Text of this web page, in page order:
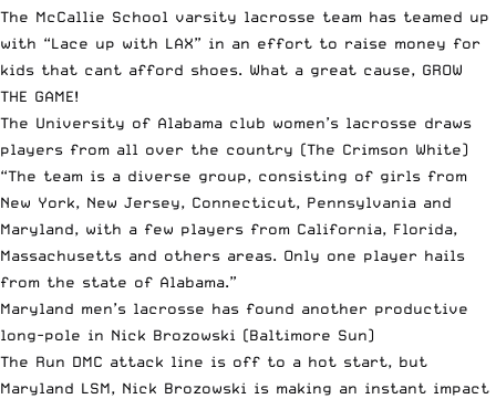
The McCallie School varsity lacrosse team has teamed up
with “Lace up with LAX” in an effort to raise money for
kids that cant afford shoes. What a great cause, GROW
THE GAME!
The University of Alabama club women’s lacrosse draws
players from all over the country (The Crimson White)
“The team is a diverse group, consisting of girls from
New York, New Jersey, Connecticut, Pennsylvania and
Maryland, with a few players from California, Florida,
Massachusetts and others areas. Only one player hails
from the state of Alabama.”
Maryland men’s lacrosse has found another productive
long-pole in Nick Brozowski (Baltimore Sun)
The Run DMC attack line is off to a hot start, but
Maryland LSM, Nick Brozowski is making an instant impact